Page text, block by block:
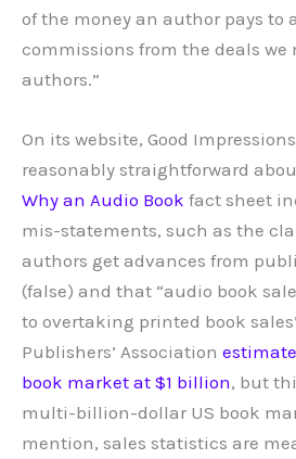
of the money an author pays to
commissions from the deals we
authors.”
On its website, Good
reasonably straightforward
Why an Audio Book fact sheet
mis-statements, such as the
authors get advances from
(false) and that “audio book
to overtaking printed book
Publishers’ Association
book market at $1 billion, but
multi-billion-dollar US book
mention, sales statistics are